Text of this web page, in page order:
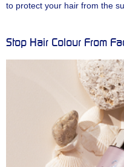
to protect your hair from the
Stop Hair Colour From